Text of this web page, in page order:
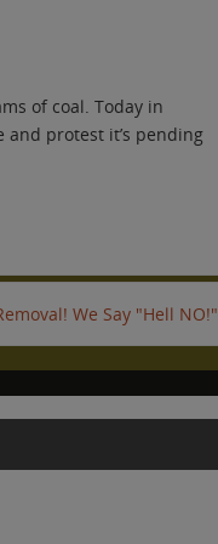
of coal. Today in
and protest it’s pending
We Say "Hell NO!"